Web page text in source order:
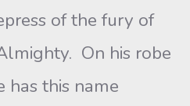
of the fury of
On his robe
has this name